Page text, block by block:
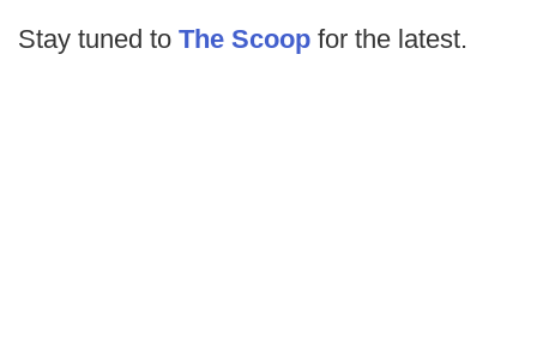
Stay tuned to The Scoop for the latest.